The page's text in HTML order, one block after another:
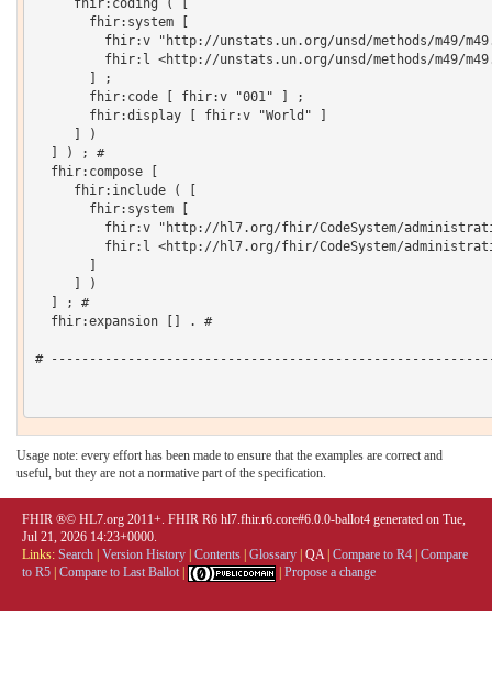
     fhir:coding ( [
       fhir:system [
fhir:v "http://unstats.un.org/unsd/methods/m49/
fhir:l <http://unstats.un.org/unsd/methods/m49/
       ] ;
       fhir:code [ fhir:v "001" ] ;
       fhir:display [ fhir:v "World" ]
     ] )
  ] ) ; #
  fhir:compose [
     fhir:include ( [
       fhir:system [
fhir:v "http://hl7.org/fhir/CodeSystem/
fhir:l <http://hl7.org/fhir/CodeSystem/
     ] )
  ] ; #
  fhir:expansion [] . #
#
Usage note: every effort has been made to ensure that the examples are correct and
useful, but they are not a normative part of the specification.
FHIR ®© HL7.org 2011+. FHIR R6 hl7.fhir.r6.core#6.0.0-ballot4 generated on Tue,
Jul 21, 2026 14:23+0000.
Links: Search Version History Contents Glossary QA| Compare to R4 Compare
to R5 Compare to Last Ballot Propose a change